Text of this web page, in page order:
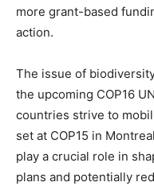
more grant-based
action.
The issue of
the upcoming COP16
countries strive to
set at COP15 in
play a crucial role in
plans and potentially